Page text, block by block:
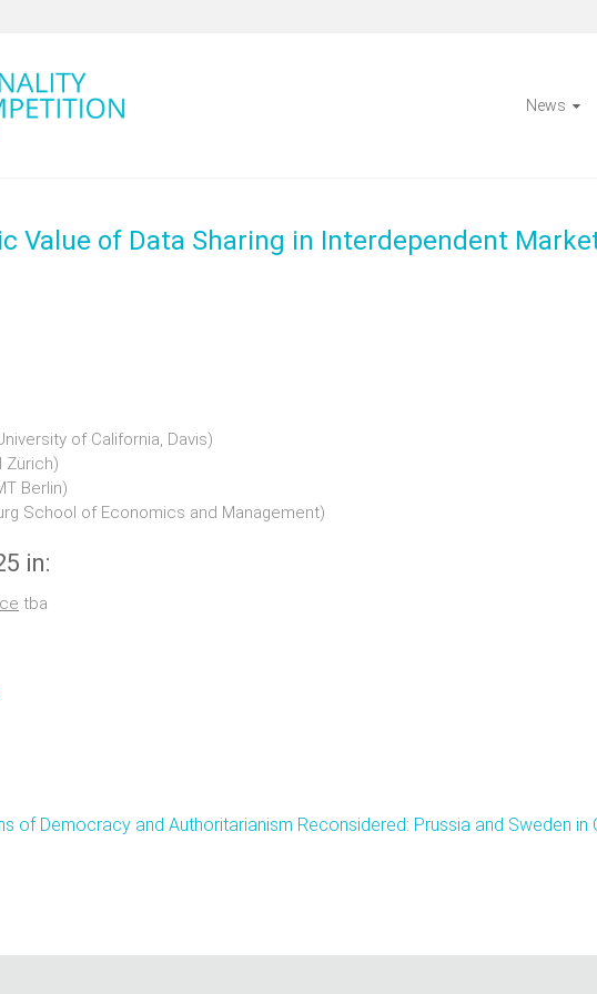
News
Value of Data Sharing in Interdependent
of California, Davis)
Zürich)
Berlin)
School of Economics and Management)
in:
tba
of Democracy and Authoritarianism Reconsidered: Prussia and Sweden in